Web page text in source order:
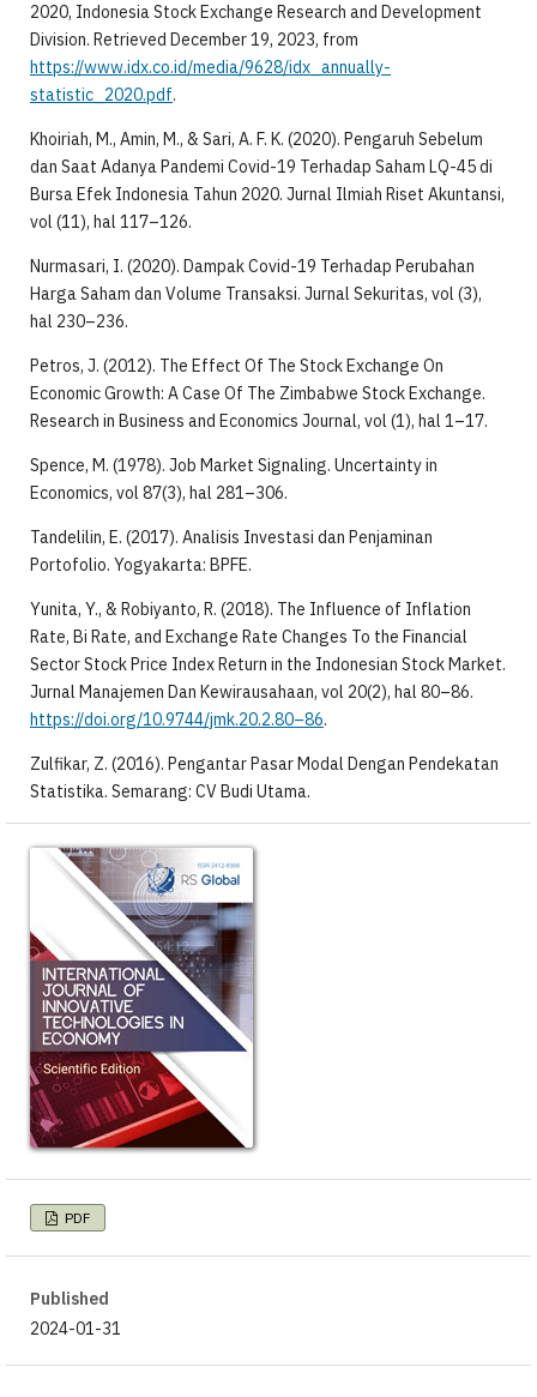
2020, Indonesia Stock Exchange Research and Development
Division. Retrieved December 19, 2023, from
https://www.idx.co.id/media/9628/idx_annually-
statistic_2020.pdf.
Khoiriah, M., Amin, M., & Sari, A. F. K. (2020). Pengaruh Sebelum
dan Saat Adanya Pandemi Covid-19 Terhadap Saham LQ-45 di
Bursa Efek Indonesia Tahun 2020. Jurnal Ilmiah Riset Akuntansi,
vol (11), hal 117–126.
Nurmasari, I. (2020). Dampak Covid-19 Terhadap Perubahan
Harga Saham dan Volume Transaksi. Jurnal Sekuritas, vol (3),
hal 230–236.
Petros, J. (2012). The Effect Of The Stock Exchange On
Economic Growth: A Case Of The Zimbabwe Stock Exchange.
Research in Business and Economics Journal, vol (1), hal 1–17.
Spence, M. (1978). Job Market Signaling. Uncertainty in
Economics, vol 87(3), hal 281–306.
Tandelilin, E. (2017). Analisis Investasi dan Penjaminan
Portofolio. Yogyakarta: BPFE.
Yunita, Y., & Robiyanto, R. (2018). The Influence of Inflation
Rate, Bi Rate, and Exchange Rate Changes To the Financial
Sector Stock Price Index Return in the Indonesian Stock Market.
Jurnal Manajemen Dan Kewirausahaan, vol 20(2), hal 80–86.
https://doi.org/10.9744/jmk.20.2.80–86.
Zulfikar, Z. (2016). Pengantar Pasar Modal Dengan Pendekatan
Statistika. Semarang: CV Budi Utama.
PDF
Published
2024-01-31